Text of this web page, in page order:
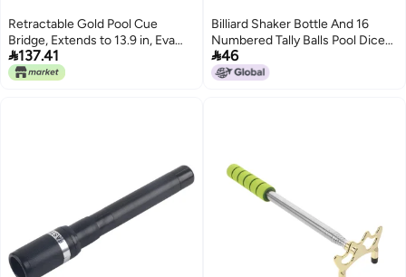
satisfied design Easy assemble
alternatives Carefully selected
material Natural tone color
options Connectable modular
Low dust buildup Market aligned
Retractable Gold Pool Cue
Bridge, Extends to 13.9 in, Eva
Grip, Stable Billiard Stick for
Precise Shots
137.41
Billiard Shaker Bottle And 16
Numbered Tally Balls Pool Dice
Billiards Accessory
46